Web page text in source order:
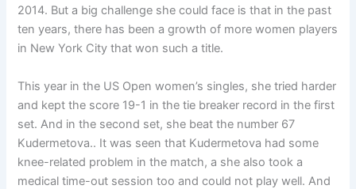
2014. But a big challenge she could face is that in the past
ten years, there has been a growth of more women players
in New York City that won such a title.
This year in the US Open women’s singles, she tried harder
and kept the score 19-1 in the tie breaker record in the first
set. And in the second set, she beat the number 67
Kudermetova.. It was seen that Kudermetova had some
knee-related problem in the match, a she also took a
medical time-out session too and could not play well. And